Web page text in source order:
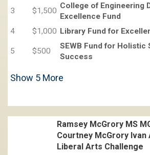
3 $1,500
College of Engineering
Excellence Fund
4 $1,000 Library Fund for
5 $500
SEWB Fund for Holistic
Success
Show 5 More
Ramsey McGrory MS
Courtney McGrory
Liberal Arts Challenge